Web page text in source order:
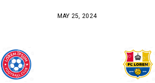
MAY 25, 2024